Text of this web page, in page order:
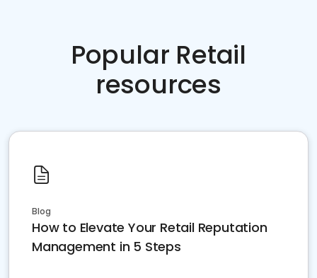
Popular Retail
resources
Blog
How to Elevate Your Retail Reputation
Management in 5 Steps